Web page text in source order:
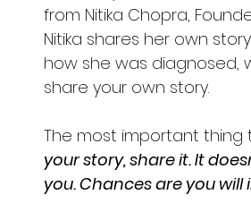
from Nitika Chopra,
Nitika shares her own
how she was diagnosed,
share your own story.
The most important thing
your story, share it. It
you. Chances are you